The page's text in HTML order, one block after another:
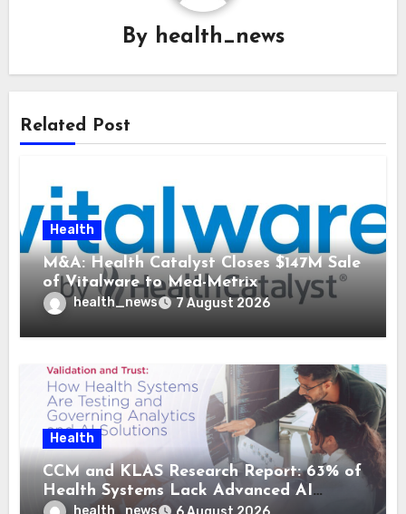
By health_news
Related Post
Health
M&A: Health Catalyst Closes $147M Sale
of Vitalware to Med-Metrix
health_news 7 August 2026
Health
CCM and KLAS Research Report: 63% of
Health Systems Lack Advanced AI
Strategy Frameworks